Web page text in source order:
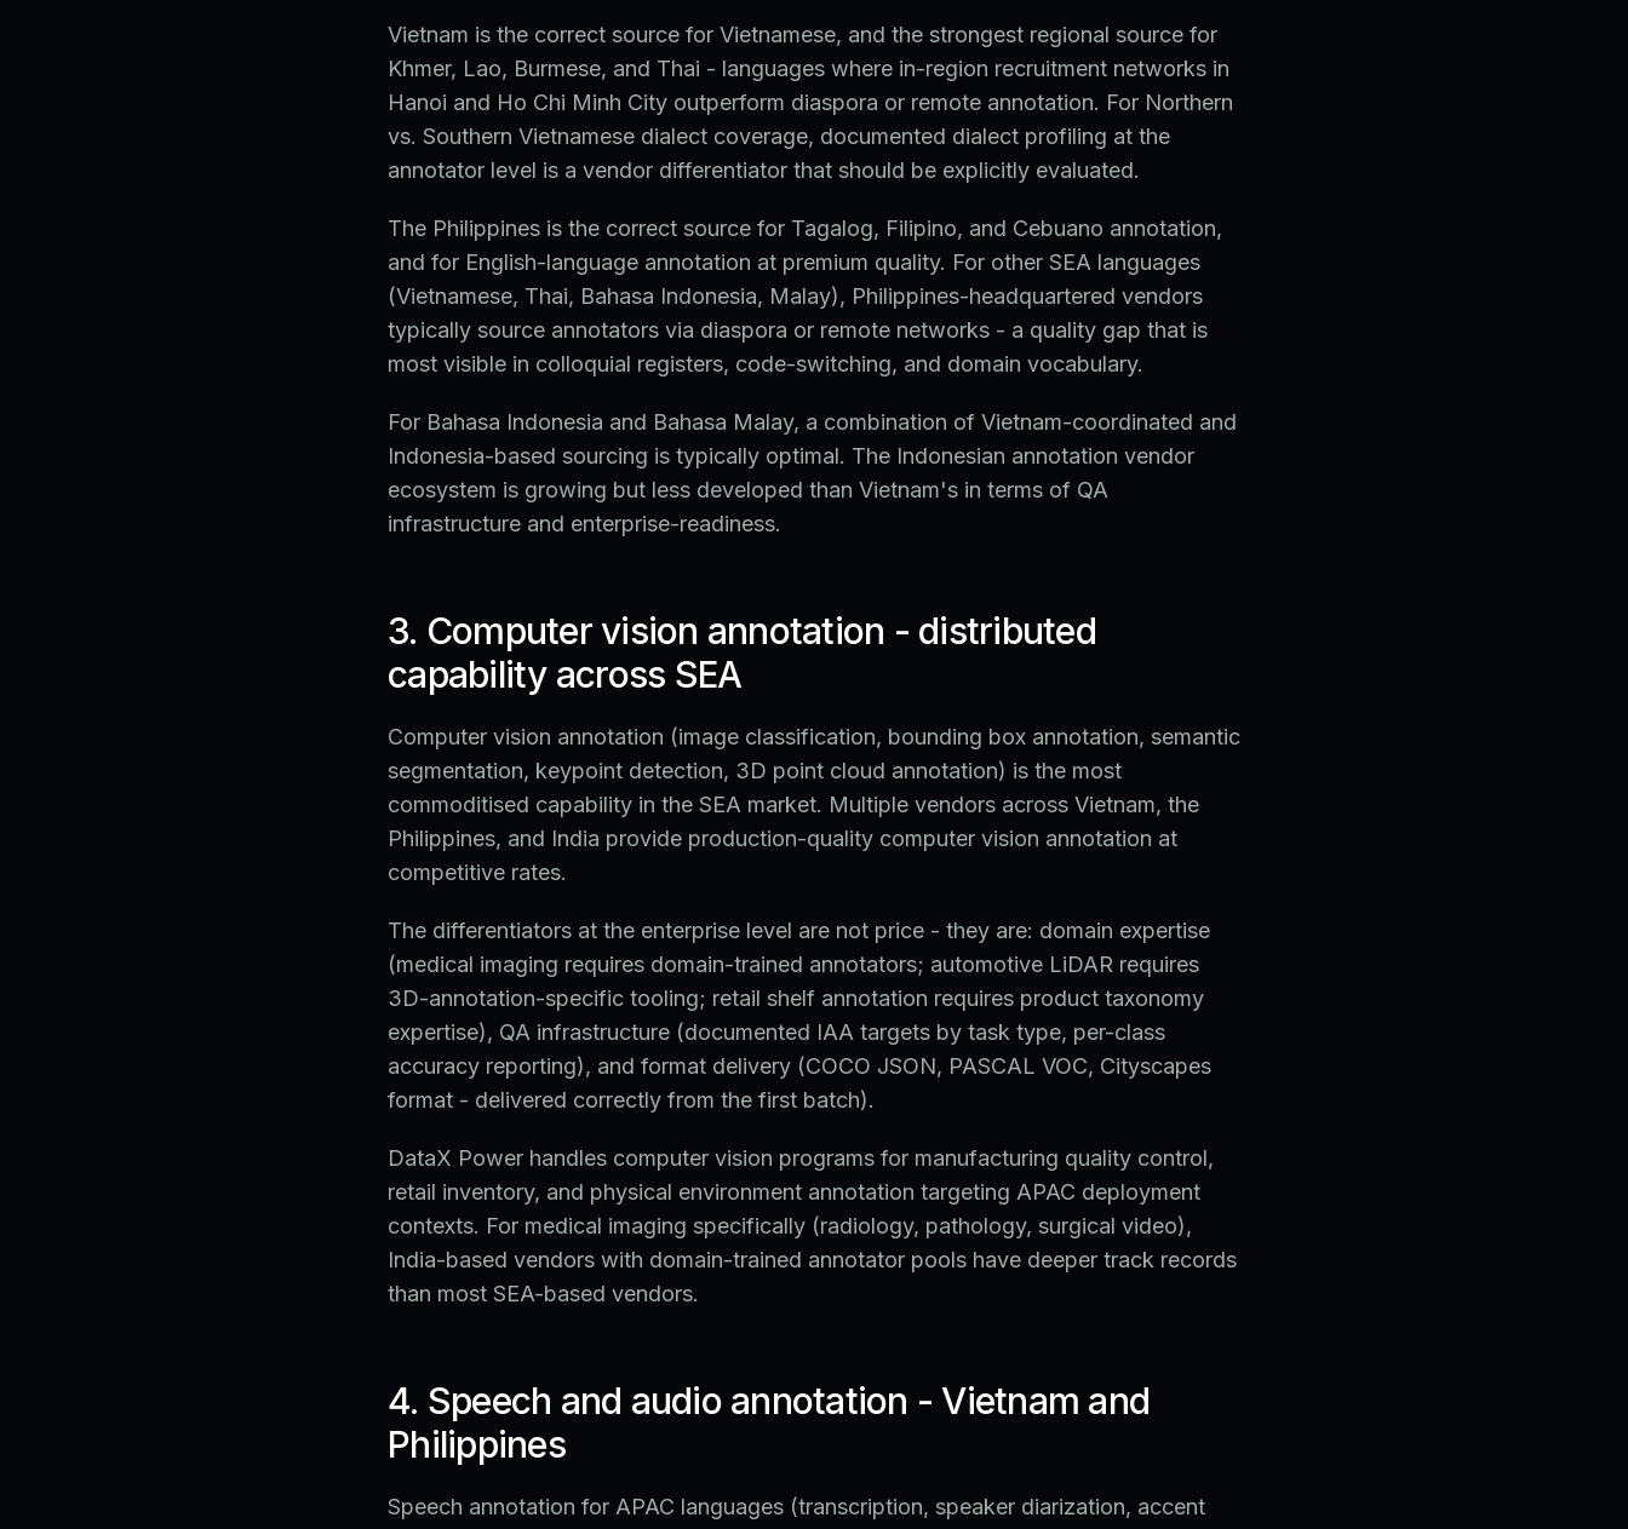
Vietnam is the correct source for Vietnamese, and the strongest regional source for
Khmer, Lao, Burmese, and Thai - languages where in-region recruitment networks in
Hanoi and Ho Chi Minh City outperform diaspora or remote annotation. For Northern
vs. Southern Vietnamese dialect coverage, documented dialect profiling at the
annotator level is a vendor differentiator that should be explicitly evaluated.
The Philippines is the correct source for Tagalog, Filipino, and Cebuano annotation,
and for English-language annotation at premium quality. For other SEA languages
(Vietnamese, Thai, Bahasa Indonesia, Malay), Philippines-headquartered vendors
typically source annotators via diaspora or remote networks - a quality gap that is
most visible in colloquial registers, code-switching, and domain vocabulary.
For Bahasa Indonesia and Bahasa Malay, a combination of Vietnam-coordinated and
Indonesia-based sourcing is typically optimal. The Indonesian annotation vendor
ecosystem is growing but less developed than Vietnam's in terms of QA
infrastructure and enterprise-readiness.
3. Computer vision annotation - distributed
capability across SEA
Computer vision annotation (image classification, bounding box annotation, semantic
segmentation, keypoint detection, 3D point cloud annotation) is the most
commoditised capability in the SEA market. Multiple vendors across Vietnam, the
Philippines, and India provide production-quality computer vision annotation at
competitive rates.
The differentiators at the enterprise level are not price - they are: domain expertise
(medical imaging requires domain-trained annotators; automotive LiDAR requires
3D-annotation-specific tooling; retail shelf annotation requires product taxonomy
expertise), QA infrastructure (documented IAA targets by task type, per-class
accuracy reporting), and format delivery (COCO JSON, PASCAL VOC, Cityscapes
format - delivered correctly from the first batch).
DataX Power handles computer vision programs for manufacturing quality control,
retail inventory, and physical environment annotation targeting APAC deployment
contexts. For medical imaging specifically (radiology, pathology, surgical video),
India-based vendors with domain-trained annotator pools have deeper track records
than most SEA-based vendors.
4. Speech and audio annotation - Vietnam and
Philippines
Speech annotation for APAC languages (transcription, speaker diarization, accent